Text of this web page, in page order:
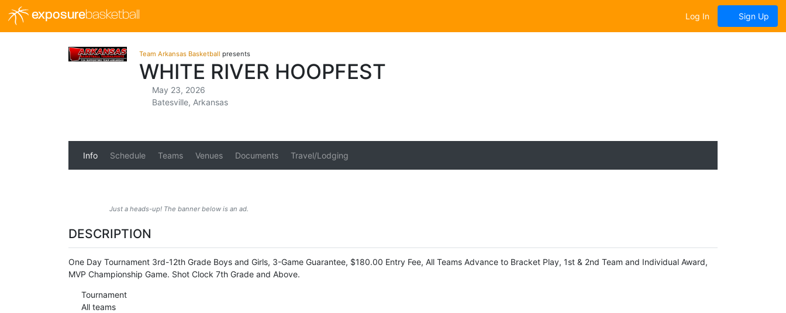
exposurebasketball Log In Sign Up
Team Arkansas Basketball presents
WHITE RIVER HOOPFEST
May 23, 2026
Batesville, Arkansas
Info Schedule Teams Venues Documents Travel/Lodging
Just a heads-up! The banner below is an ad.
DESCRIPTION
One Day Tournament 3rd-12th Grade Boys and Girls, 3-Game Guarantee, $180.00 Entry Fee, All Teams Advance to Bracket Play, 1st & 2nd Team and Individual Award,
MVP Championship Game. Shot Clock 7th Grade and Above.
Tournament
All teams